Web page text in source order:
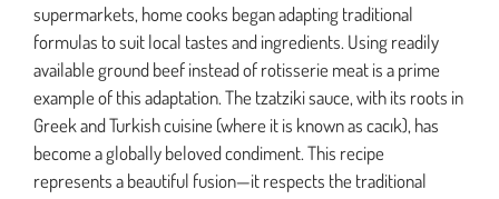
supermarkets, home cooks began adapting traditional
formulas to suit local tastes and ingredients. Using readily
available ground beef instead of rotisserie meat is a prime
example of this adaptation. The tzatziki sauce, with its roots in
Greek and Turkish cuisine (where it is known as cacık), has
become a globally beloved condiment. This recipe
represents a beautiful fusion—it respects the traditional